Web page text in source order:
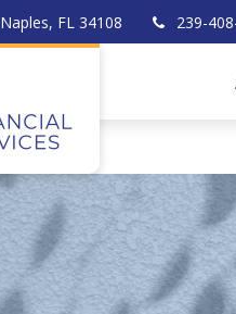
Naples, FL 34108 239-